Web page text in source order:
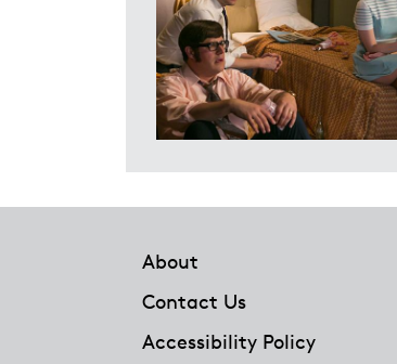
About
Contact Us
Accessibility Policy